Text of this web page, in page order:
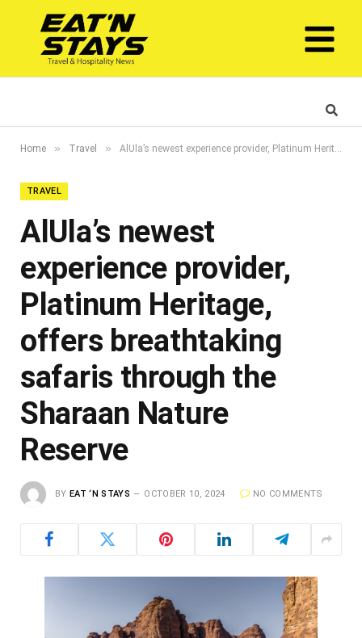
Home » Travel » AlUla’s newest experience provider, Platinum Heritage, offers breathtaking safaris through the Sharaan Nature Reserve
TRAVEL
AlUla’s newest
experience provider,
Platinum Heritage,
offers breathtaking
safaris through the
Sharaan Nature
Reserve
BY EAT ‘N STAYS OCTOBER 10, 2024 NO COMMENTS